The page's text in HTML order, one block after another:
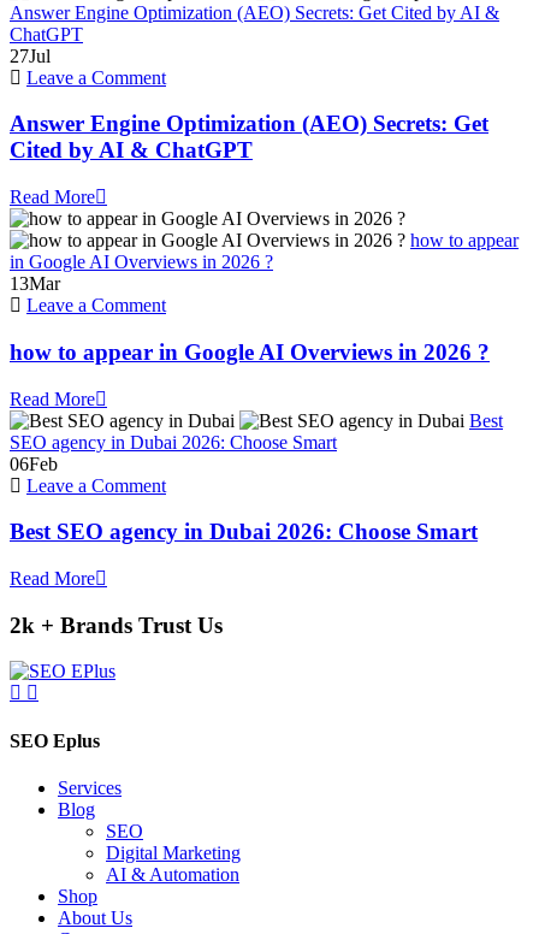
Answer Engine Optimization (AEO) Secrets: Get Cited by AI &
ChatGPT
27Jul
Leave a Commenton
Engine
Optimization
(AEO)
Cited
by
AI
ChatGPT
Answer Engine Optimization (AEO) Secrets: Get
Cited by AI & ChatGPT
Read More
how to appear
in Google AI Overviews in 2026 ?
13Mar
Leave a Commenton
to
appear
Google
AI
Overviews
2026
how to appear in Google AI Overviews in 2026 ?
Read More
Best
SEO agency in Dubai 2026: Choose Smart
06Feb
Leave a Commenton
SEO
agency
2026:
Choose
Best SEO agency in Dubai 2026: Choose Smart
Read More
2k + Brands Trust Us
SEO Eplus
Services
Blog
SEO
Digital Marketing
AI & Automation
Shop
About Us